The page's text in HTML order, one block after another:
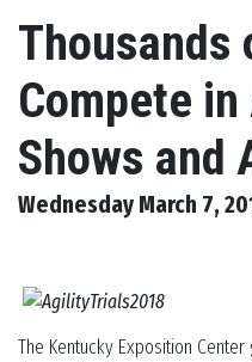
Thousands
Compete
Shows and
Wednesday March 7,
The Kentucky Exposition